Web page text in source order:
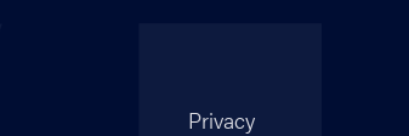
Privacy